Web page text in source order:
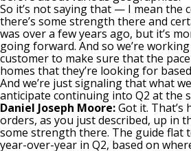
So it’s not saying that — I mean the
there’s some strength there and
was over a few years ago, but it’s
going forward. And so we’re
customer to make sure that the
homes that they’re looking for
And we’re just signaling that what
anticipate continuing into Q2 at the
Daniel Joseph Moore:Got it. That’s
orders, as you just described, up in
some strength there. The guide flat
year-over-year in Q2, based on